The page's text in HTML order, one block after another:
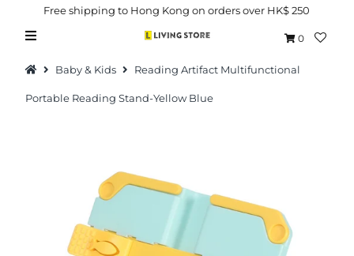
Health & Beauty
Home Goods
Free shipping to Hong Kong on orders over HK$ 250
0
Baby & Kids Reading Artifact Multifunctional
Portable Reading Stand-Yellow Blue